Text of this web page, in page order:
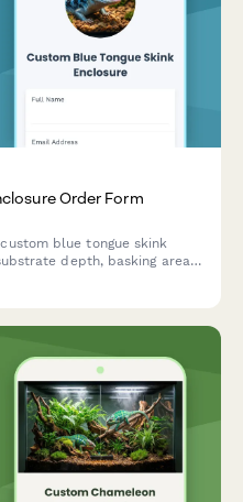
Order Form
blue tongue skink
depth, basking area